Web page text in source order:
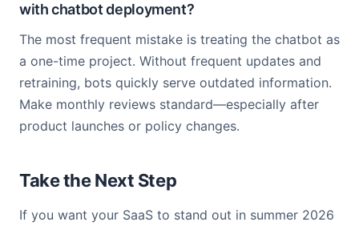
with chatbot deployment?
The most frequent mistake is treating the chatbot as
a one-time project. Without frequent updates and
retraining, bots quickly serve outdated information.
Make monthly reviews standard—especially after
product launches or policy changes.
Take the Next Step
If you want your SaaS to stand out in summer 2026